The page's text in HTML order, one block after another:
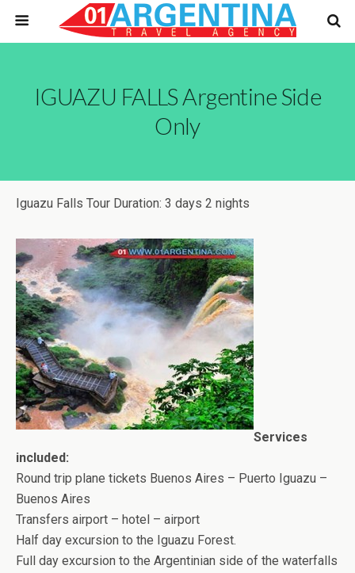
IGUAZU FALLS Argentine Side
Only
Iguazu Falls Tour Duration: 3 days 2 nights
Services
included:
Round trip plane tickets Buenos Aires – Puerto Iguazu –
Buenos Aires
Transfers airport – hotel – airport
Half day excursion to the Iguazu Forest.
Full day excursion to the Argentinian side of the waterfalls